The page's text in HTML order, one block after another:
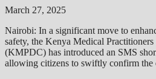
March 27, 2025
Nairobi: In a significant move to
safety, the Kenya Medical
(KMPDC) has introduced an SMS
allowing citizens to swiftly confirm